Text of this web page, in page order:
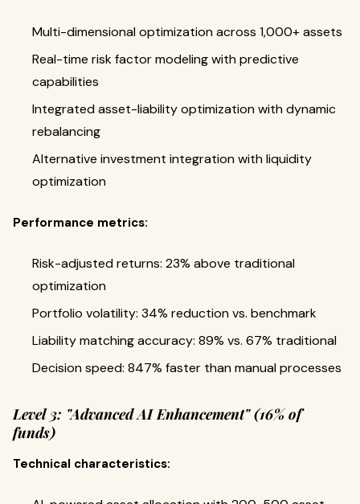
Multi-dimensional optimization across 1,000+ assets
Real-time risk factor modeling with predictive
capabilities
Integrated asset-liability optimization with dynamic
rebalancing
Alternative investment integration with liquidity
optimization
Performance metrics:
Risk-adjusted returns: 23% above traditional
optimization
Portfolio volatility: 34% reduction vs. benchmark
Liability matching accuracy: 89% vs. 67% traditional
Decision speed: 847% faster than manual processes
Level 3: "Advanced AI Enhancement" (16% of
funds)
Technical characteristics: